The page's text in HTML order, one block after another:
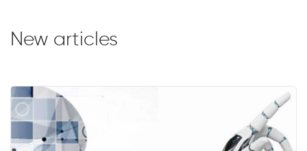
New articles